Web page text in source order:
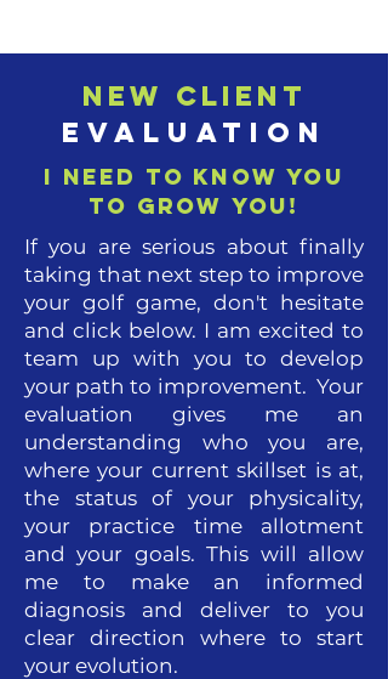
New Client
Evaluation
I need to know you
to grow you!
If you are serious about finally
taking that next step to improve
your golf game, don't hesitate
and click below. I am excited to
team up with you to develop
your path to improvement. Your
evaluation gives me an
understanding who you are,
where your current skillset is at,
the status of your physicality,
your practice time allotment
and your goals. This will allow
me to make an informed
diagnosis and deliver to you
clear direction where to start
your evolution.